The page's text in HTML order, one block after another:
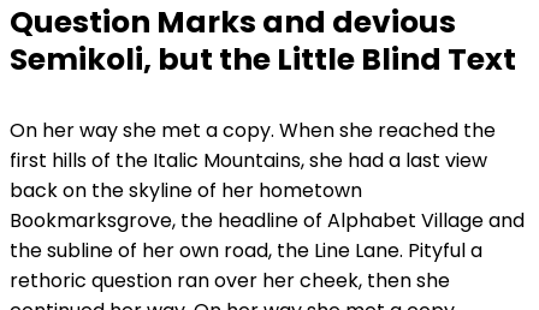
Question Marks and devious
Semikoli, but the Little Blind Text
On her way she met a copy. When she reached the
first hills of the Italic Mountains, she had a last view
back on the skyline of her hometown
Bookmarksgrove, the headline of Alphabet Village and
the subline of her own road, the Line Lane. Pityful a
rethoric question ran over her cheek, then she